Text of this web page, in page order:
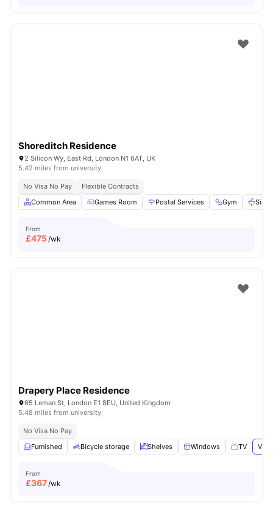
Shoreditch Residence
2 Silicon Wy, East Rd, London N1 6AT, UK
5.42 miles from university
No Visa No Pay
Flexible Contracts
Common Area
Games Room Postal Services Gym Sink
From
£475/wk
Drapery Place Residence
65 Leman St, London E1 8EU, United Kingdom
5.48 miles from university
No Visa No Pay
Furnished
Bicycle storage Shelves Windows TV
From
£367/wk